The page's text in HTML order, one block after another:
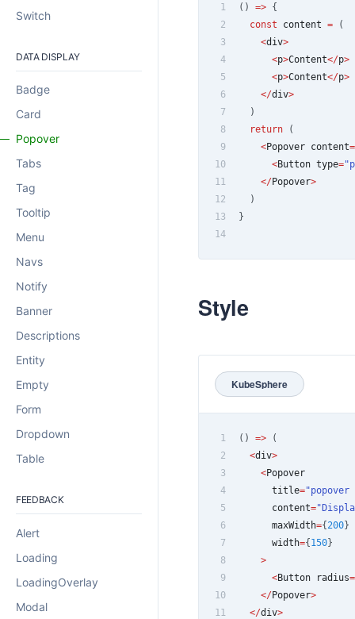
Switch
DATA DISPLAY
Badge
Card
Popover
Tabs
Tag
Tooltip
Menu
Navs
Notify
Banner
Descriptions
Entity
Empty
Form
Dropdown
Table
FEEDBACK
Alert
Loading
LoadingOverlay
Modal
1 ( ) => {
2
const content =
(
3
<div>
4
<p>Content</p>
5
<p>Content</p>
6
</div>
7
)
8
return
(
9
<Popover content=
10
<Button type=
11
</Popover>
12
)
13
}
14
Style
KubeSphere
1 ( ) =>
(
2
<div>
3
<Popover
4
      title
=
5
      content
=
6
      maxWidth
={200}
7
      width
={150}
8
>
9
<Button radius=
10
</Popover>
11
</div>